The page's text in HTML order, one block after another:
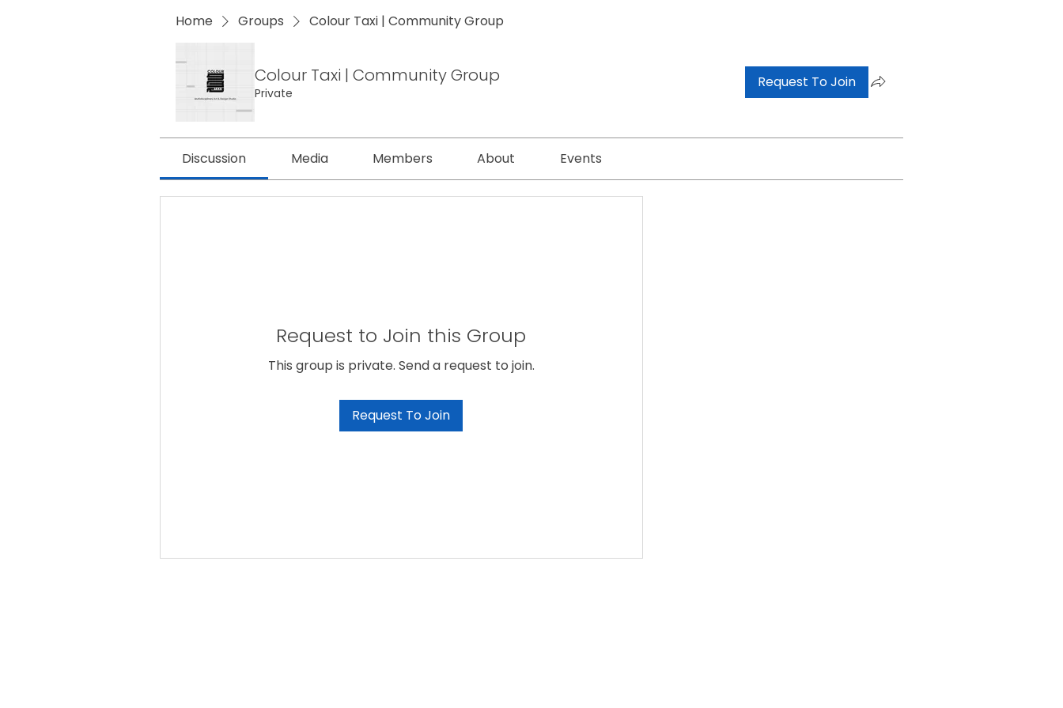
Home Groups Colour Taxi | Community Group
Colour Taxi | Community Group
Private
Request To Join
Discussion Media Members About Events
Request to Join this Group
This group is private. Send a request to join.
Request To Join